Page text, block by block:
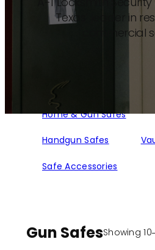
Texas’ leader in
commercial
Home & Gun Safes
Handgun Safes
Safe Accessories
Gun SafesShowing